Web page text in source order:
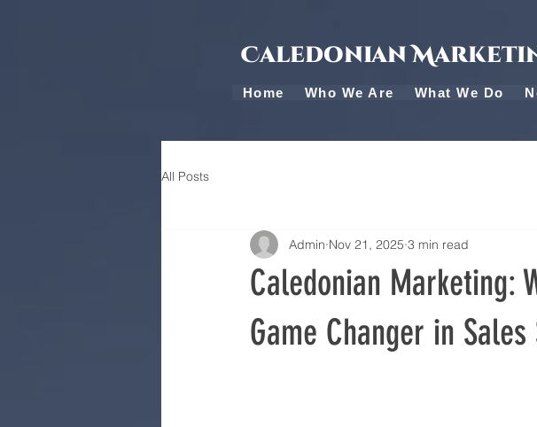
Caledonian
Home Who We Are What We Do
All Posts
Caledonian Marketing:
Game Changer in Sales
Admin Nov 21, 2025 3 min read